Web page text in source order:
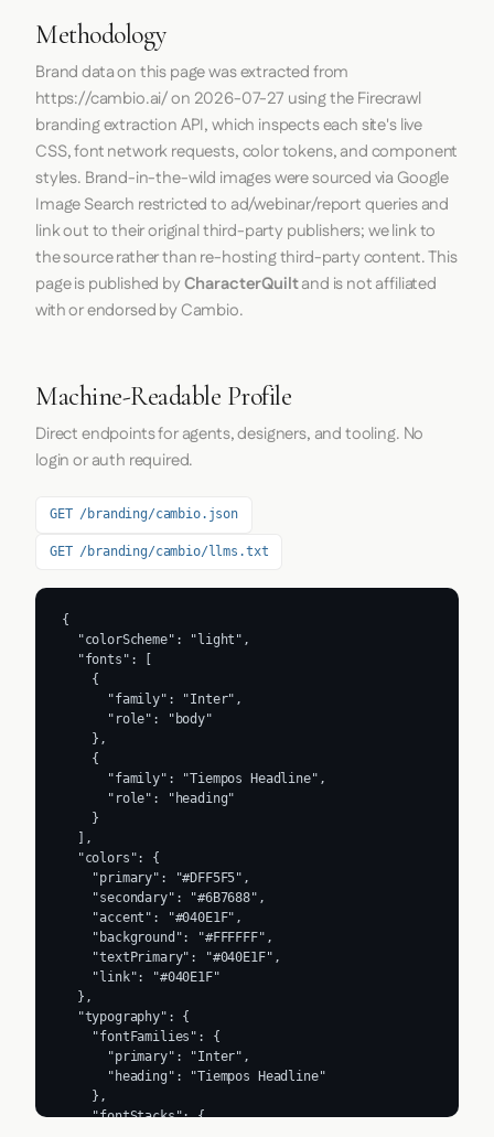
Methodology
Brand data on this page was extracted from
https://cambio.ai/on 2026-07-27 using theFirecrawl
branding extraction API, which inspects each site's live
CSS, font network requests, color tokens, and component
styles. Brand-in-the-wild images were sourced via Google
Image Search restricted to ad/webinar/report queries and
link out to their original third-party publishers; we link to
the source rather than re-hosting third-party content. This
page is published byCharacterQuiltand is not affiliated
with or endorsed by Cambio.
Machine-Readable Profile
Direct endpoints for agents, designers, and tooling. No
login or auth required.
GET /branding/cambio.json
GET /branding/cambio/llms.txt
{
  "colorScheme": "light",
  "fonts": [
    {
      "family": "Inter",
      "role": "body"
    },
    {
      "family": "Tiempos Headline",
      "role": "heading"
    }
  ],
  "colors": {
    "primary": "#DFF5F5",
    "secondary": "#6B7688",
    "accent": "#040E1F",
    "background": "#FFFFFF",
    "textPrimary": "#040E1F",
    "link": "#040E1F"
  },
  "typography": {
    "fontFamilies": {
      "primary": "Inter",
      "heading": "Tiempos Headline"
    },
    "fontStacks": {